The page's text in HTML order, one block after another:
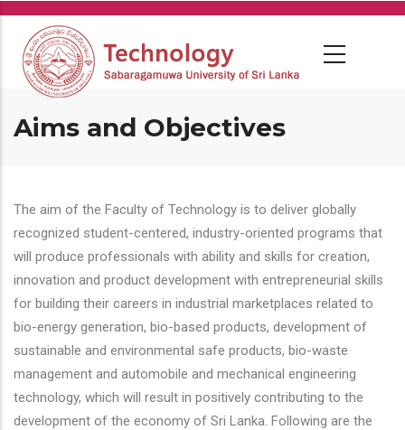
Skip
main
content
Aims and Objectives
The aim of the Faculty of Technology is to deliver globally
recognized student-centered, industry-oriented programs that
will produce professionals with ability and skills for creation,
innovation and product development with entrepreneurial skills
for building their careers in industrial marketplaces related to
bio-energy generation, bio-based products, development of
sustainable and environmental safe products, bio-waste
management and automobile and mechanical engineering
technology, which will result in positively contributing to the
development of the economy of Sri Lanka. Following are the